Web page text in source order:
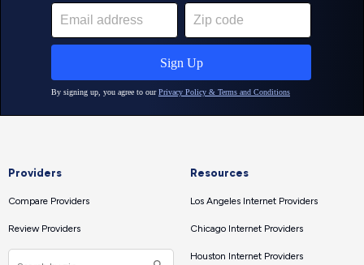
Providers
Compare Providers
Review Providers
Resources
Los Angeles Internet Providers
Chicago Internet Providers
Houston Internet Providers